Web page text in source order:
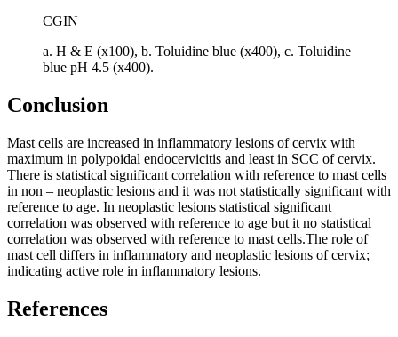
CGIN
a. H & E (x100), b. Toluidine blue (x400), c. Toluidine
blue pH 4.5 (x400).
Conclusion
Mast cells are increased in inflammatory lesions of cervix with
maximum in polypoidal endocervicitis and least in SCC of cervix.
There is statistical significant correlation with reference to mast cells
in non – neoplastic lesions and it was not statistically significant with
reference to age. In neoplastic lesions statistical significant
correlation was observed with reference to age but it no statistical
correlation was observed with reference to mast cells.The role of
mast cell differs in inflammatory and neoplastic lesions of cervix;
indicating active role in inflammatory lesions.
References